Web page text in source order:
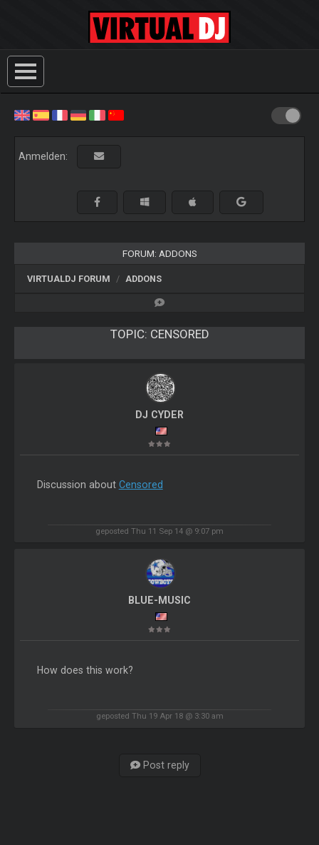
Anmelden:
FORUM: ADDONS
VIRTUALDJ FORUM ADDONS
TOPIC: CENSORED
DJ CYDER
Discussion about Censored
geposted Thu 11 Sep 14 @ 9:07 pm
BLUE-MUSIC
How does this work?
geposted Thu 19 Apr 18 @ 3:30 am
Post reply